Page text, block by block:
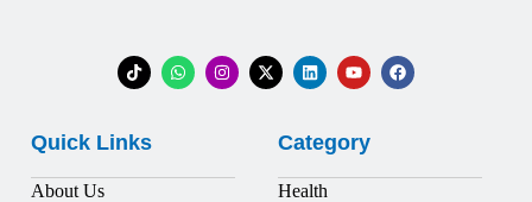
Quick Links
About Us
Category
Health